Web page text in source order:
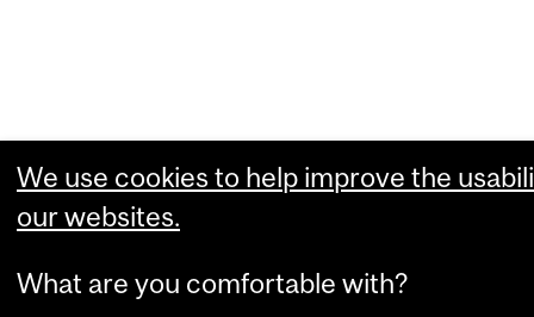
We use cookies to help improve the
our websites.
What are you comfortable with?